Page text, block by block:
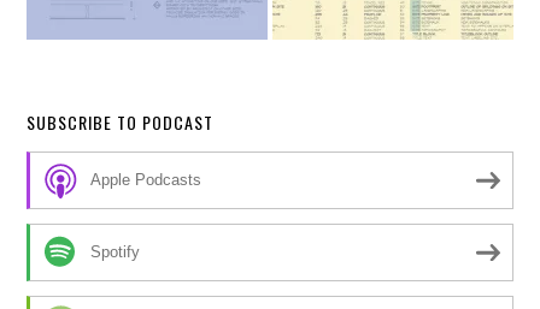
SUBSCRIBE TO PODCAST
Apple Podcasts
Spotify